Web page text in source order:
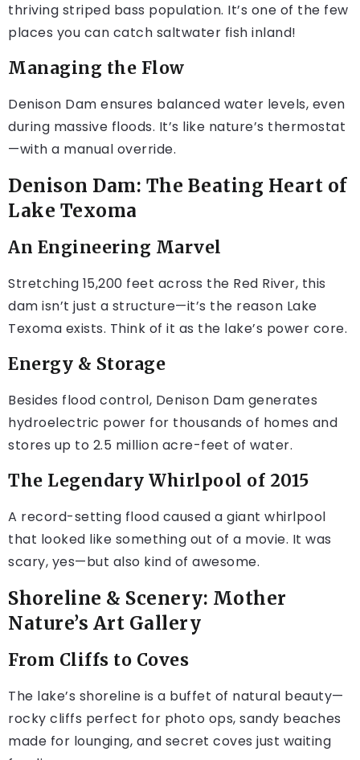
thriving striped bass population. It’s one of the few
places you can catch saltwater fish inland!
Managing the Flow
Denison Dam ensures balanced water levels, even
during massive floods. It’s like nature’s thermostat
—with a manual override.
Denison Dam: The Beating Heart of
Lake Texoma
An Engineering Marvel
Stretching 15,200 feet across the Red River, this
dam isn’t just a structure—it’s the reason Lake
Texoma exists. Think of it as the lake’s power core.
Energy & Storage
Besides flood control, Denison Dam generates
hydroelectric power for thousands of homes and
stores up to 2.5 million acre-feet of water.
The Legendary Whirlpool of 2015
A record-setting flood caused a giant whirlpool
that looked like something out of a movie. It was
scary, yes—but also kind of awesome.
Shoreline & Scenery: Mother
Nature’s Art Gallery
From Cliffs to Coves
The lake’s shoreline is a buffet of natural beauty—
rocky cliffs perfect for photo ops, sandy beaches
made for lounging, and secret coves just waiting